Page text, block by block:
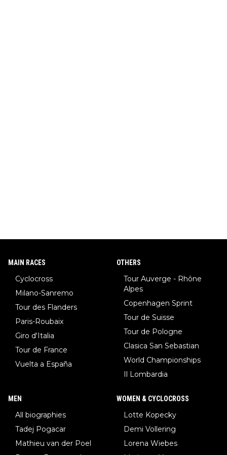
MAIN RACES
Cyclocross
Milano-Sanremo
Tour des Flanders
Paris-Roubaix
Giro d'Italia
Tour de France
Vuelta a España
OTHERS
Tour Auverge - Rhône
Alpes
Copenhagen Sprint
Tour de Suisse
Tour de Pologne
Clasica San Sebastian
World Championships
Il Lombardia
MEN
All biographies
Tadej Pogacar
Mathieu van der Poel
WOMEN & CYCLOCROSS
Lotte Kopecky
Demi Vollering
Lorena Wiebes